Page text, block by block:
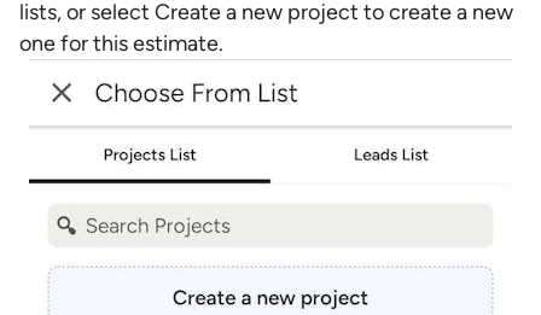
lists, or select Create a new project to create a new
one for this estimate.